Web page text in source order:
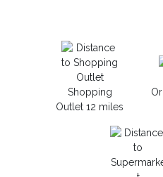
Shopping
Outlet 12 miles